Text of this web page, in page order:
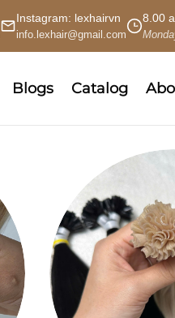
Instagram: lexhairvn
info.lexhair@gmail.com
8.00
Blogs Catalog